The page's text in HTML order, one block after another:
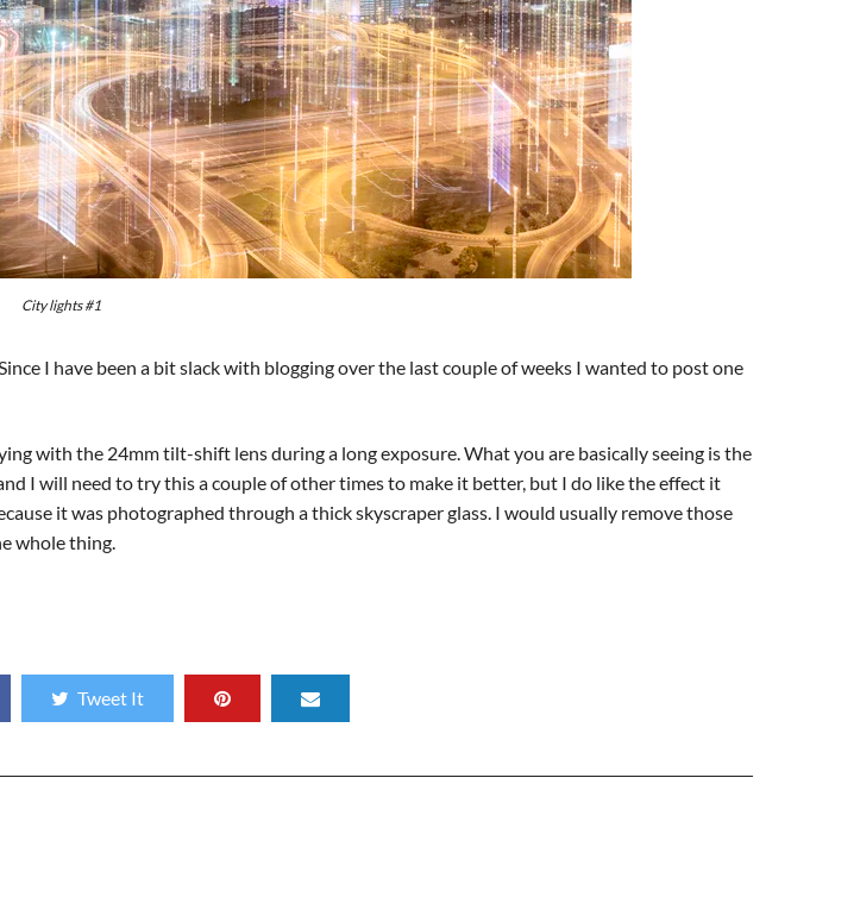
City lights #1
I have been a bit slack with blogging over the last couple of weeks I wanted to post one
with the 24mm tilt-shift lens during a long exposure. What you are basically seeing is the
I will need to try this a couple of other times to make it better, but I do like the effect it
it was photographed through a thick skyscraper glass. I would usually remove those
whole thing.
Tweet It